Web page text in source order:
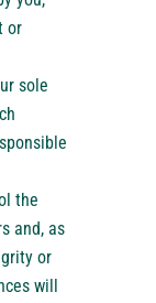
or
sole
the
and, as
or
will